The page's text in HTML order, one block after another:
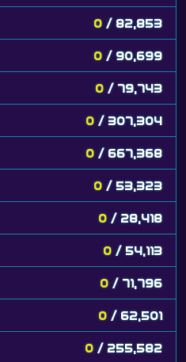
0 / 82,853
0 / 90,699
0 / 79,743
0 / 307,304
0 / 667,368
0 / 53,323
0 / 28,418
0 / 54,113
0 / 71,796
0 / 62,501
0 / 255,582